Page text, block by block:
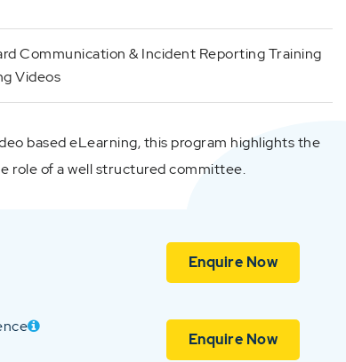
Communication & Incident Reporting Training
Videos
based eLearning, this program highlights the
role of a well structured committee.
Enquire Now
Enquire Now